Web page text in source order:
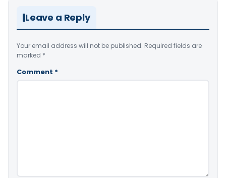
Leave a Reply
Your email address will not be published. Required fields are
marked *
Comment *